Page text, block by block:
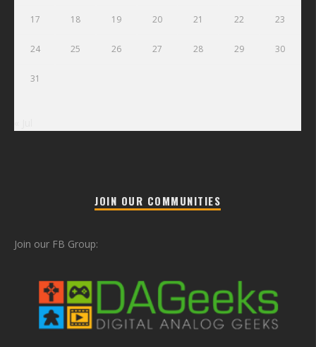
17 18 19 20 21 22 23
24 25 26 27 28 29 30
31
JOIN OUR COMMUNITIES
Join our FB Group: